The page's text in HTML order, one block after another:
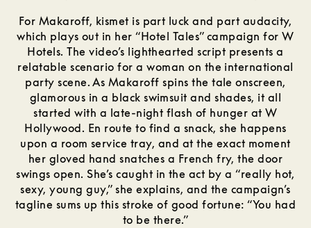
For Makaroff, kismet is part luck and part audacity,
which plays out in her “Hotel Tales” campaign for W
Hotels. The video’s lighthearted script presents a
relatable scenario for a woman on the international
party scene. As Makaroff spins the tale onscreen,
glamorous in a black swimsuit and shades, it all
started with a late-night flash of hunger at W
Hollywood. En route to find a snack, she happens
upon a room service tray, and at the exact moment
her gloved hand snatches a French fry, the door
swings open. She’s caught in the act by a “really hot,
sexy, young guy,” she explains, and the campaign’s
tagline sums up this stroke of good fortune: “You had
to be there.”